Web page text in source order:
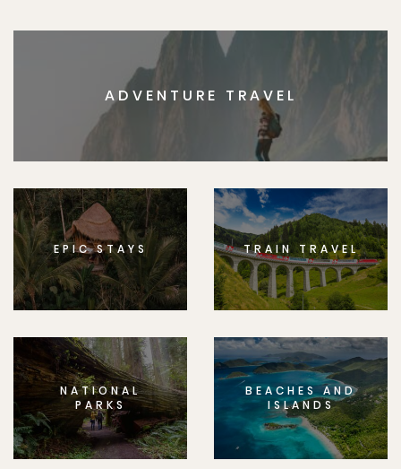
ADVENTURE TRAVEL
EPIC STAYS TRAIN TRAVEL
NATIONAL
PARKS
BEACHES AND
ISLANDS